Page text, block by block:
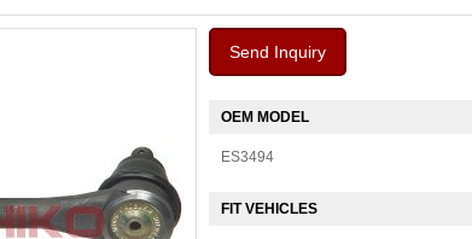
Send Inquiry
OEM MODEL
ES3494
FIT VEHICLES